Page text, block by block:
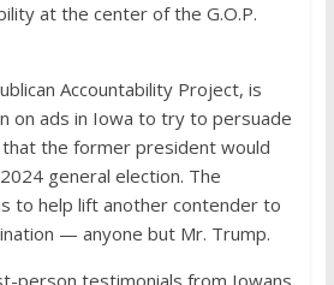
at the center of the G.O.P.
Accountability Project, is
on ads in Iowa to try to persuade
the former president would
general election. The
to help lift another contender to
— anyone but Mr. Trump.